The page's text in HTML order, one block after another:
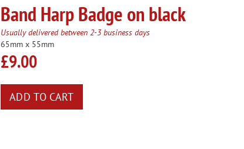
Band Harp Badge on black
Usually delivered between 2-3 business days
65mm x 55mm
£9.00